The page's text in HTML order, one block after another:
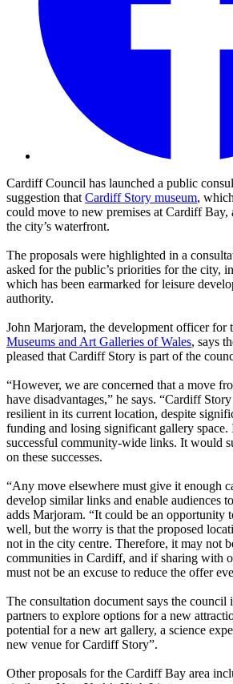
Cardiff Council has launched a public
suggestion that Cardiff Story museum,
could move to new premises at Cardiff Bay,
the city’s waterfront.
The proposals were highlighted in a
asked for the public’s priorities for the city,
which has been earmarked for leisure
authority.
John Marjoram, the development officer for
Museums and Art Galleries of Wales, says
pleased that Cardiff Story is part of the
“However, we are concerned that a move
have disadvantages,” he says. “Cardiff
resilient in its current location, despite
funding and losing significant gallery space.
successful community-wide links. It would
on these successes.
“Any move elsewhere must give it enough
develop similar links and enable audiences
adds Marjoram. “It could be an opportunity
well, but the worry is that the proposed
not in the city centre. Therefore, it may not
communities in Cardiff, and if sharing with
must not be an excuse to reduce the offer
The consultation document says the
partners to explore options for a new
potential for a new art gallery, a science
new venue for Cardiff Story”.
Other proposals for the Cardiff Bay area